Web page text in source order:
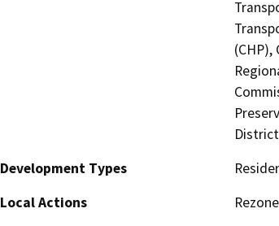
Development Types
Local Actions